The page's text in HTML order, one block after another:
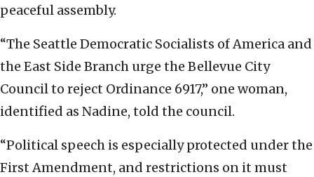
peaceful assembly.
“The Seattle Democratic Socialists of America and
the East Side Branch urge the Bellevue City
Council to reject Ordinance 6917,” one woman,
identified as Nadine, told the council.
“Political speech is especially protected under the
First Amendment, and restrictions on it must